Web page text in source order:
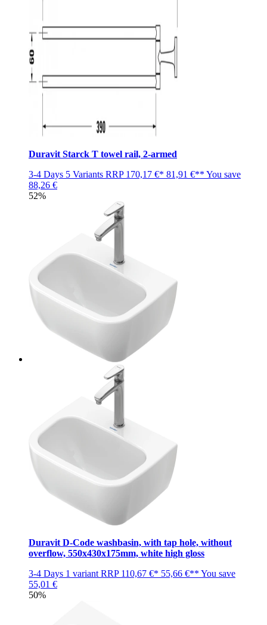
Duravit Starck T towel rail, 2-armed
3-4 Days 5 Variants RRP 170,17 €* 81,91 €** You save
88,26 €
52%
Duravit D-Code washbasin, with tap hole, without
overflow, 550x430x175mm, white high gloss
3-4 Days 1 variant RRP 110,67 €* 55,66 €** You save
55,01 €
50%